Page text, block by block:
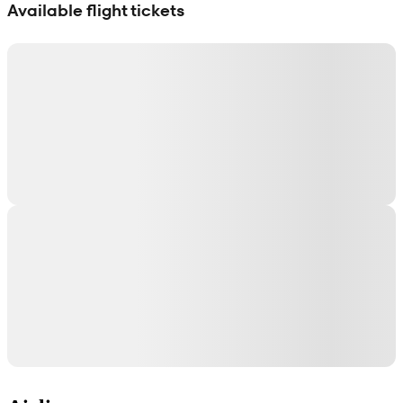
Available flight tickets